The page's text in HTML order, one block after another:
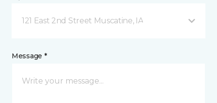
121 East 2nd Street Muscatine, IA
Message *